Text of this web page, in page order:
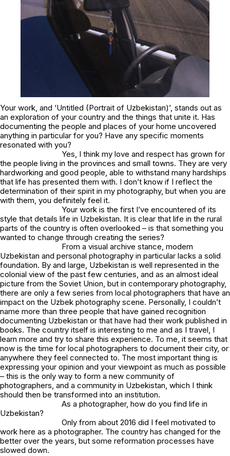
Your work, and ‘Untitled (Portrait of Uzbekistan)’, stands out as
an exploration of your country and the things that unite it. Has
documenting the people and places of your home uncovered
anything in particular for you? Have any specific moments
resonated with you?
Yes, I think my love and respect has grown for
the people living in the provinces and small towns. They are very
hardworking and good people, able to withstand many hardships
that life has presented them with. I don’t know if I reflect the
determination of their spirit in my photography, but when you are
with them, you definitely feel it.
Your work is the first I’ve encountered of its
style that details life in Uzbekistan. It is clear that life in the rural
parts of the country is often overlooked – is that something you
wanted to change through creating the series?
From a visual archive stance, modern
Uzbekistan and personal photography in particular lacks a solid
foundation. By and large, Uzbekistan is well represented in the
colonial view of the past few centuries, and as an almost ideal
picture from the Soviet Union, but in contemporary photography,
there are only a few series from local photographers that have an
impact on the Uzbek photography scene. Personally, I couldn’t
name more than three people that have gained recognition
documenting Uzbekistan or that have had their work published in
books. The country itself is interesting to me and as I travel, I
learn more and try to share this experience. To me, it seems that
now is the time for local photographers to document their city, or
anywhere they feel connected to. The most important thing is
expressing your opinion and your viewpoint as much as possible
– this is the only way to form a new community of
photographers, and a community in Uzbekistan, which I think
should then be transformed into an institution.
As a photographer, how do you find life in
Uzbekistan?
Only from about 2016 did I feel motivated to
work here as a photographer. The country has changed for the
better over the years, but some reformation processes have
slowed down.